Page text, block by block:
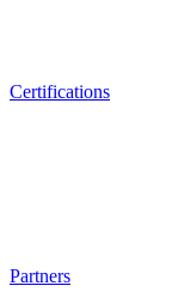
Certifications
Partners